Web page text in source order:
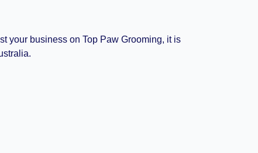
your business on Top Paw Grooming, it is